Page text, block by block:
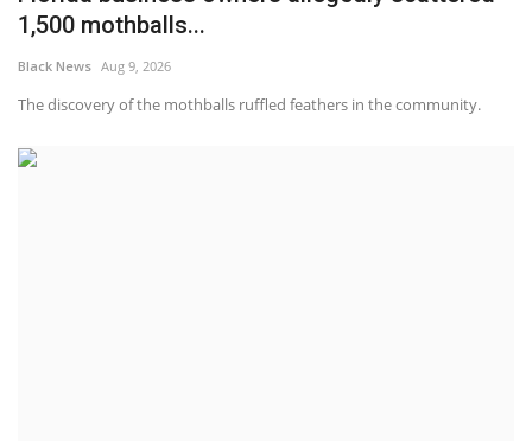
1,500 mothballs...
Black News Aug 9, 2026
The discovery of the mothballs ruffled feathers in the community.